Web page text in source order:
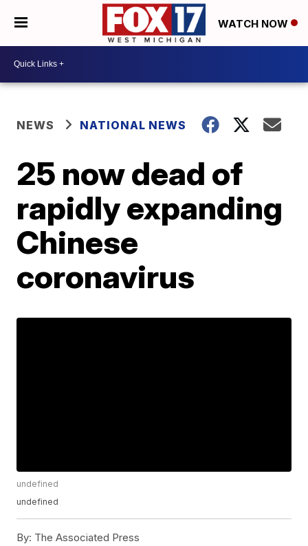
WATCH NOW
NEWS NATIONAL NEWS
25 now dead of
rapidly expanding
Chinese
coronavirus
undefined
undefined
By: The Associated Press